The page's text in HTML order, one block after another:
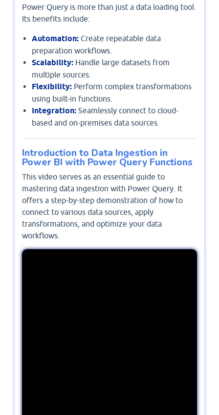
Power Query is more than just a data loading tool.
Its benefits include:
Automation: Create repeatable data
preparation workflows.
Scalability: Handle large datasets from
multiple sources.
Flexibility: Perform complex transformations
using built-in functions.
Integration: Seamlessly connect to cloud-
based and on-premises data sources.
Introduction to Data Ingestion in
Power BI with Power Query Functions
This video serves as an essential guide to
mastering data ingestion with Power Query. It
offers a step-by-step demonstration of how to
connect to various data sources, apply
transformations, and optimize your data
workflows.